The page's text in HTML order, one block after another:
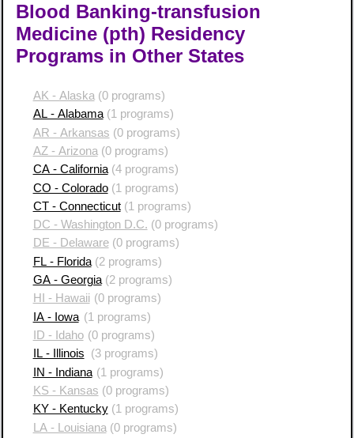
Blood Banking-transfusion
Medicine (pth) Residency
Programs in Other States
AK - Alaska (0 programs)
AL - Alabama(1 programs)
AR - Arkansas (0 programs)
AZ - Arizona (0 programs)
CA - California(4 programs)
CO - Colorado(1 programs)
CT - Connecticut(1 programs)
DC - Washington D.C. (0 programs)
DE - Delaware(0 programs)
FL - Florida(2 programs)
GA - Georgia(2 programs)
HI - Hawaii (0 programs)
IA - Iowa (1 programs)
ID - Idaho (0 programs)
IL - Illinois
(3 programs)
IN - Indiana (1 programs)
KS - Kansas (0 programs)
KY - Kentucky(1 programs)
LA - Louisiana (0 programs)